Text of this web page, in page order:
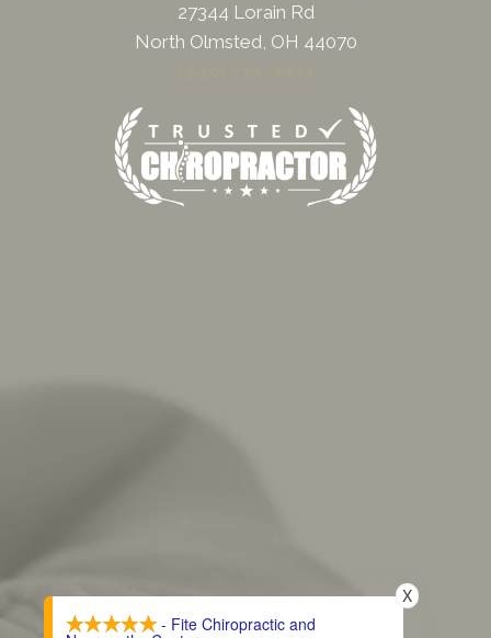
27344 Lorain Rd
North Olmsted, OH 44070
- Fite Chiropractic and
X